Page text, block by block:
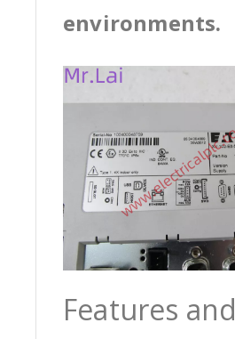
environments.
Features and